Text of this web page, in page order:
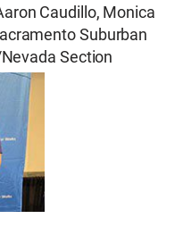
Caudillo, Monica
Suburban
Section